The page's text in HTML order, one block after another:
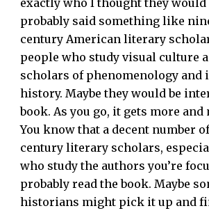
exactly who I thought they would
probably said something like
century American literary
people who study visual culture
scholars of phenomenology and
history. Maybe they would be
book. As you go, it gets more and
You know that a decent number
century literary scholars,
who study the authors you’re
probably read the book. Maybe
historians might pick it up and